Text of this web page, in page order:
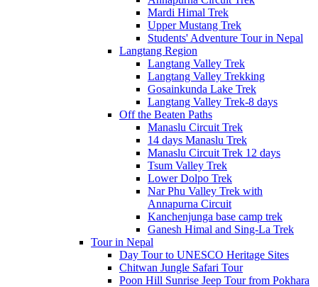
Mardi Himal Trek
Upper Mustang Trek
Students' Adventure Tour in Nepal
Langtang Region
Langtang Valley Trek
Langtang Valley Trekking
Gosainkunda Lake Trek
Langtang Valley Trek-8 days
Off the Beaten Paths
Manaslu Circuit Trek
14 days Manaslu Trek
Manaslu Circuit Trek 12 days
Tsum Valley Trek
Lower Dolpo Trek
Nar Phu Valley Trek with
Annapurna Circuit
Kanchenjunga base camp trek
Ganesh Himal and Sing-La Trek
Tour in Nepal
Day Tour to UNESCO Heritage Sites
Chitwan Jungle Safari Tour
Poon Hill Sunrise Jeep Tour from Pokhara